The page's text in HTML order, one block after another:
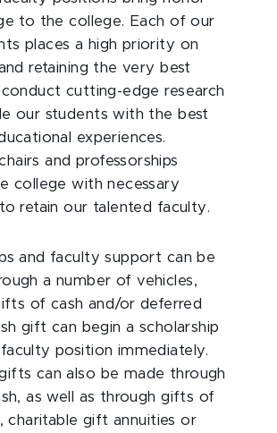
to the college. Each of our
places a high priority on
retaining the very best
cutting-edge research
our students with the best
experiences.
and professorships
college with necessary
retain our talented faculty.
and faculty support can be
a number of vehicles,
of cash and/or deferred
gift can begin a scholarship
position immediately.
can also be made through
as well as through gifts of
charitable gift annuities or